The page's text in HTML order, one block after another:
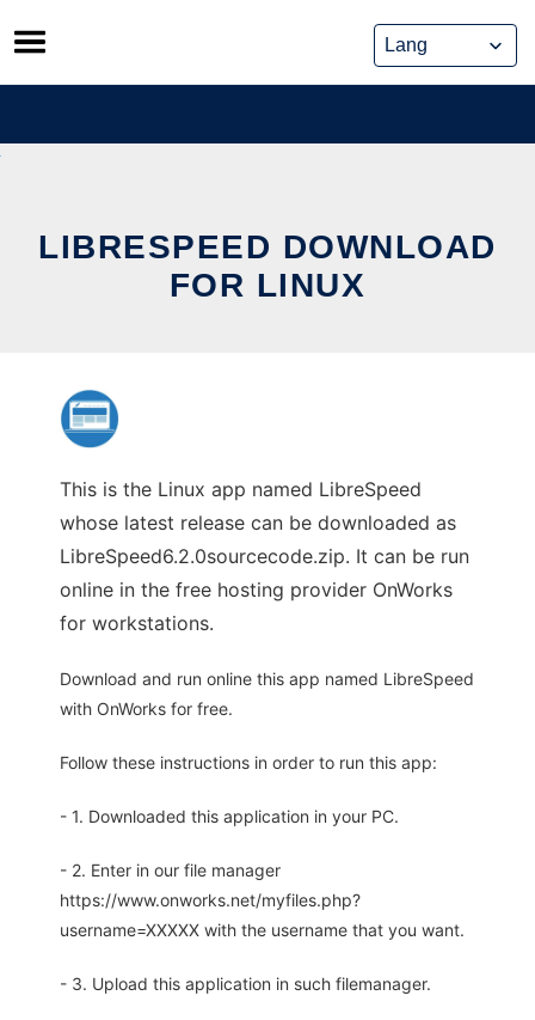
Skip
to
content
LIBRESPEED DOWNLOAD
FOR LINUX
This is the Linux app named LibreSpeed
whose latest release can be downloaded as
LibreSpeed6.2.0sourcecode.zip. It can be run
online in the free hosting provider OnWorks
for workstations.
Download and run online this app named LibreSpeed
with OnWorks for free.
Follow these instructions in order to run this app:
- 1. Downloaded this application in your PC.
- 2. Enter in our file manager
https://www.onworks.net/myfiles.php?
username=XXXXX with the username that you want.
- 3. Upload this application in such filemanager.